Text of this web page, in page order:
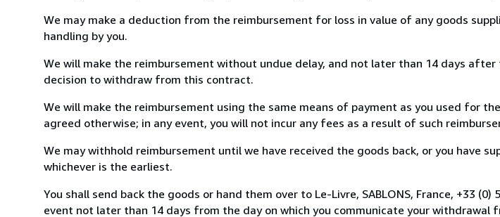
We may make a deduction from the reimbursement for loss in value of any goods
handling by you.
We will make the reimbursement without undue delay, and not later than 14 days
decision to withdraw from this contract.
We will make the reimbursement using the same means of payment as you used for
agreed otherwise; in any event, you will not incur any fees as a result of such
We may withhold reimbursement until we have received the goods back, or you have
whichever is the earliest.
You shall send back the goods or hand them over to Le-Livre, SABLONS, France, +33
event not later than 14 days from the day on which you communicate your